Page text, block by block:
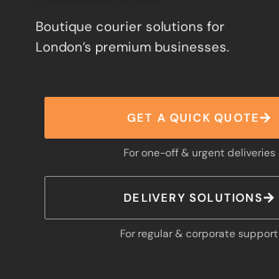
Boutique courier solutions for
London’s premium businesses.
GET A QUICK QUOTE
For one-off & urgent deliveries
DELIVERY SOLUTIONS
For regular & corporate support